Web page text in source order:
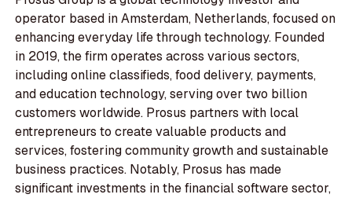
operator based in Amsterdam, Netherlands, focused on
enhancing everyday life through technology. Founded
in 2019, the firm operates across various sectors,
including online classifieds, food delivery, payments,
and education technology, serving over two billion
customers worldwide. Prosus partners with local
entrepreneurs to create valuable products and
services, fostering community growth and sustainable
business practices. Notably, Prosus has made
significant investments in the financial software sector,